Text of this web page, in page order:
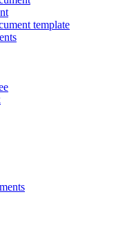
template